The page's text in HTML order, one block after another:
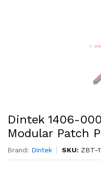
Dintek 1406-
Modular Patch
Brand: Dintek SKU: ZBT-